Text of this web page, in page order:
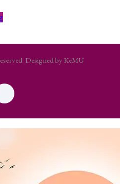
Designed by KeMU